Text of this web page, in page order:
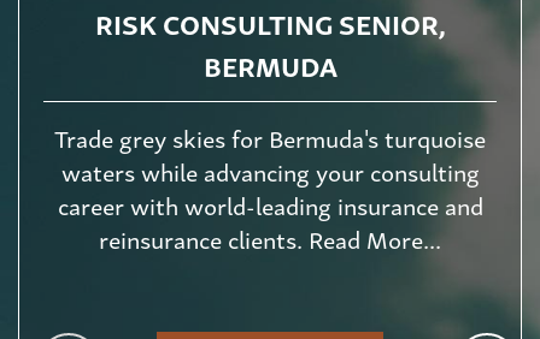
RISK CONSULTING SENIOR,
BERMUDA
Trade grey skies for Bermuda's turquoise
waters while advancing your consulting
career with world-leading insurance and
reinsurance clients. Read More...